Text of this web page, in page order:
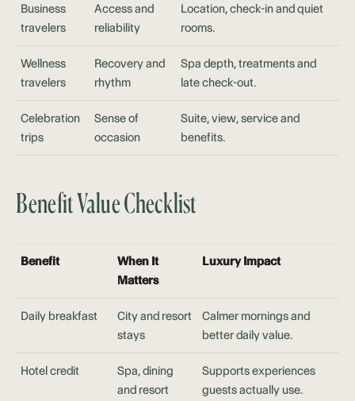
Business
travelers
Access and
reliability
Location, check-in and quiet
rooms.
Wellness
travelers
Recovery and
rhythm
Spa depth, treatments and
late check-out.
Celebration
trips
Sense of
occasion
Suite, view, service and
benefits.
Benefit Value Checklist
Benefit
When It
Matters
Luxury Impact
Daily breakfast
City and resort
stays
Calmer mornings and
better daily value.
Hotel credit
Spa, dining
and resort
Supports experiences
guests actually use.